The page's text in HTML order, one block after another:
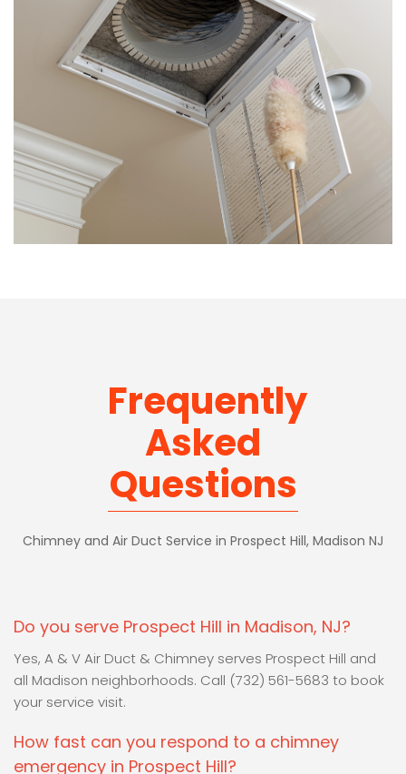
Frequently
Asked
Questions
Chimney and Air Duct Service in Prospect Hill, Madison NJ
Do you serve Prospect Hill in Madison, NJ?
Yes, A & V Air Duct & Chimney serves Prospect Hill and
all Madison neighborhoods. Call (732) 561-5683 to book
your service visit.
How fast can you respond to a chimney
emergency in Prospect Hill?